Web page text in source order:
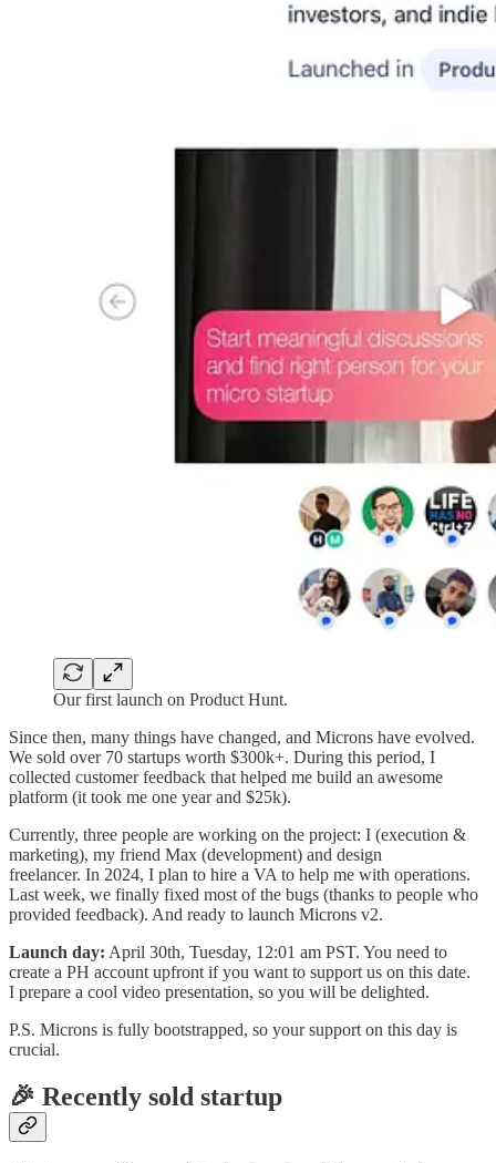
Our first launch on Product Hunt.
Since then, many things have changed, and Microns have evolved.
We sold over 70 startups worth $300k+. During this period, I
collected customer feedback that helped me build an awesome
platform (it took me one year and $25k).
Currently, three people are working on the project: I (execution &
marketing), my friend Max (development) and design
freelancer. In 2024, I plan to hire a VA to help me with operations.
Last week, we finally fixed most of the bugs (thanks to people who
provided feedback). And ready to launch Microns v2.
Launch day: April 30th, Tuesday, 12:01 am PST. You need to
create a PH account upfront if you want to support us on this date.
I prepare a cool video presentation, so you will be delighted.
P.S. Microns is fully bootstrapped, so your support on this day is
crucial.
🎉 Recently sold startup